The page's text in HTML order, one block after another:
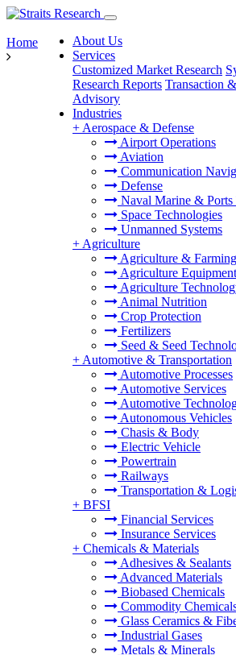
About Us
Services
Customized Market Research
Research Reports Transaction
Advisory
Industries
+ Aerospace & Defense
Airport Operations
Aviation
Communication
Defense
Naval Marine & Ports
Space Technologies
Unmanned Systems
+ Agriculture
Agriculture & Farming
Agriculture
Agriculture
Animal Nutrition
Crop Protection
Fertilizers
Seed & Seed
+ Automotive & Transportation
Automotive Processes
Automotive Services
Automotive
Autonomous Vehicles
Chasis & Body
Electric Vehicle
Powertrain
Railways
Transportation &
+ BFSI
Financial Services
Insurance Services
+ Chemicals & Materials
Adhesives & Sealants
Advanced Materials
Biobased Chemicals
Commodity
Glass Ceramics &
Industrial Gases
Metals & Minerals
Home